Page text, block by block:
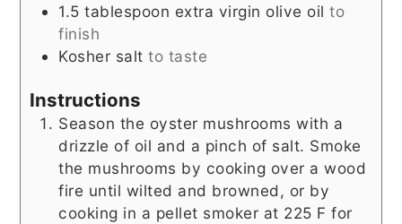
1.5 tablespoon extra virgin olive oil to
finish
Kosher saltto taste
Instructions
Season the oyster mushrooms with a
drizzle of oil and a pinch of salt. Smoke
the mushrooms by cooking over a wood
fire until wilted and browned, or by
cooking in a pellet smoker at 225 F for